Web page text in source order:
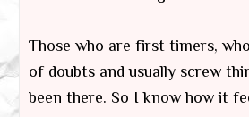
Those who are first timers,
of doubts and usually screw
been there. So I know how it